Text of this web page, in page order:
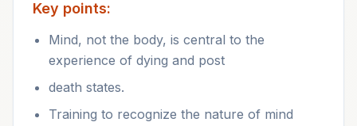
Key points:
Mind, not the body, is central to the
experience of dying and post
death states.
Training to recognize the nature of mind